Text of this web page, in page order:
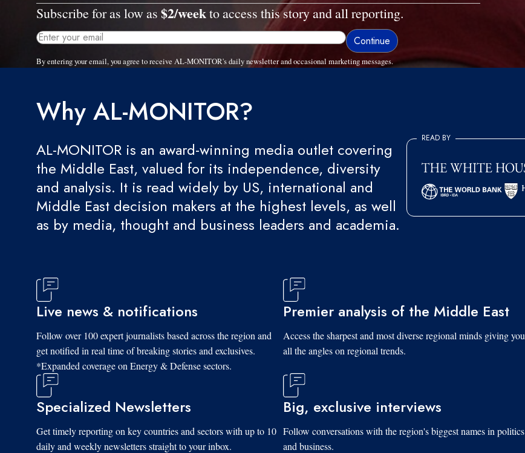
Subscribe for as low as $2/weekto access this story and all reporting.
By entering your email, you agree to receive AL-MONITOR's daily newsletter and occasional marketing messages.
Why AL-MONITOR?
AL-MONITOR is an award-winning media outlet covering
the Middle East, valued for its independence, diversity
and analysis. It is read widely by US, international and
Middle East decision makers at the highest levels, as well
as by media, thought and business leaders and academia.
READ BY
Live news & notifications
Follow over 100 expert journalists based across the region and
get notified in real time of breaking stories and exclusives.
*Expanded coverage on Energy & Defense sectors.
Premier analysis of the Middle East
Access the sharpest and most diverse regional minds giving you
all the angles on regional trends.
Specialized Newsletters
Get timely reporting on key countries and sectors with up to 10
daily and weekly newsletters straight to your inbox.
Big, exclusive interviews
Follow conversations with the region's biggest names in politics
and business.